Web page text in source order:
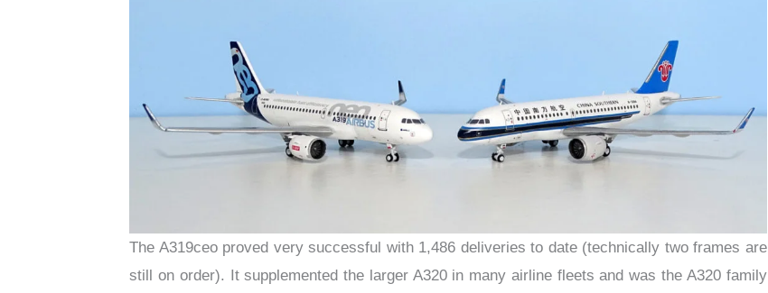
The A319ceo proved very successful with 1,486 deliveries to date (technically two frames are
still on order). It supplemented the larger A320 in many airline fleets and was the A320 family